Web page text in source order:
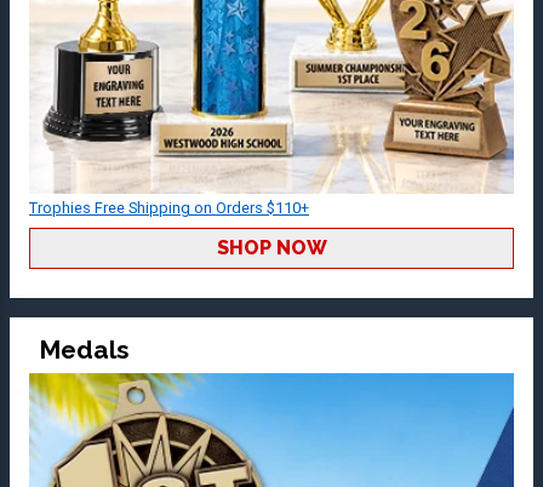
Trophies Free Shipping on Orders $110+
SHOP NOW
Medals